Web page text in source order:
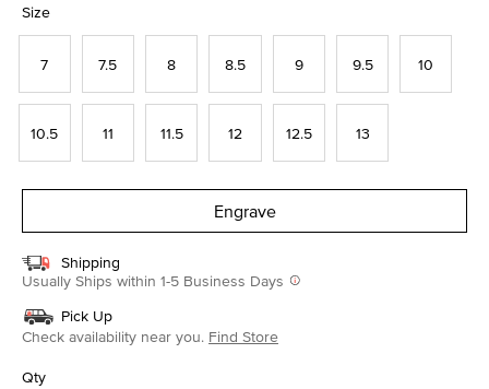
Size
7 7.5 8 8.5 9 9.5 10
10.5 11 11.5 12 12.5 13
Engrave
Shipping
Usually Ships within 1-5 Business Days
Pick Up
Check availability near you. Find Store
Qty